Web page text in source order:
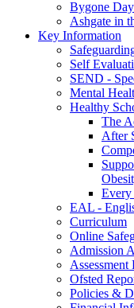
Bygone
Ashgate in
Key Information
Self
SEND -
Mental
Healthy
The
After
EAL -
Curriculum
Online
Admission
Assessment
Ofsted
Policies &